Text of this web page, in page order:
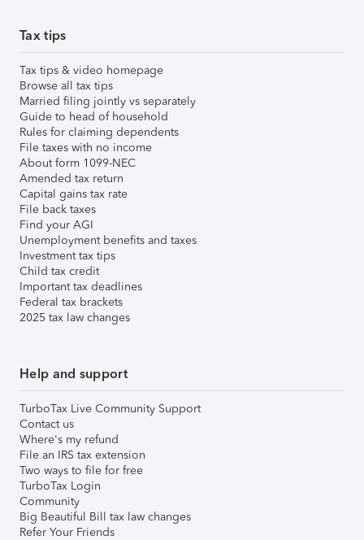
Tax tips
Tax tips & video homepage
Browse all tax tips
Married filing jointly vs separately
Guide to head of household
Rules for claiming dependents
File taxes with no income
About form 1099-NEC
Amended tax return
Capital gains tax rate
File back taxes
Find your AGI
Unemployment benefits and taxes
Investment tax tips
Child tax credit
Important tax deadlines
Federal tax brackets
2025 tax law changes
Help and support
TurboTax Live Community Support
Contact us
Where's my refund
File an IRS tax extension
Two ways to file for free
TurboTax Login
Community
Big Beautiful Bill tax law changes
Refer Your Friends